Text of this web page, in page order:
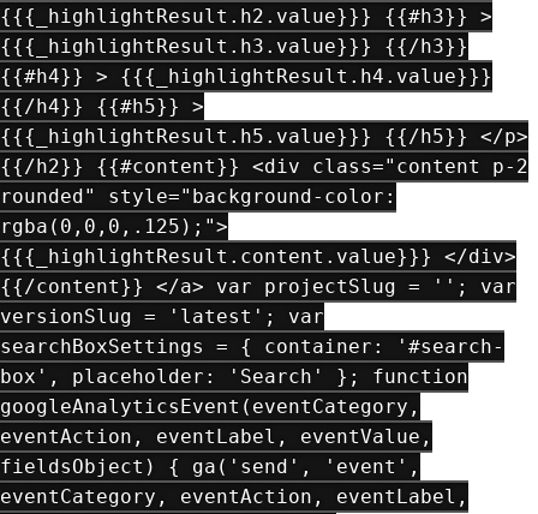
{{{_highlightResult.h2.value}}} {{#h3}} >
{{{_highlightResult.h3.value}}} {{/h3}}
{{#h4}} > {{{_highlightResult.h4.value}}}
{{/h4}} {{#h5}} >
{{{_highlightResult.h5.value}}} {{/h5}} </p>
{{/h2}} {{#content}} <div class="content p-2
rounded" style="background-color:
rgba(0,0,0,.125);">
{{{_highlightResult.content.value}}} </div>
{{/content}} </a> var projectSlug = ''; var
versionSlug = 'latest'; var
searchBoxSettings = { container: '#search-
box', placeholder: 'Search' }; function
googleAnalyticsEvent(eventCategory,
eventAction, eventLabel, eventValue,
fieldsObject) { ga('send', 'event',
eventCategory, eventAction, eventLabel,